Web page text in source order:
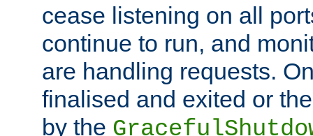
cease listening on all
continue to run, and
are handling requests.
finalised and exited or
by the